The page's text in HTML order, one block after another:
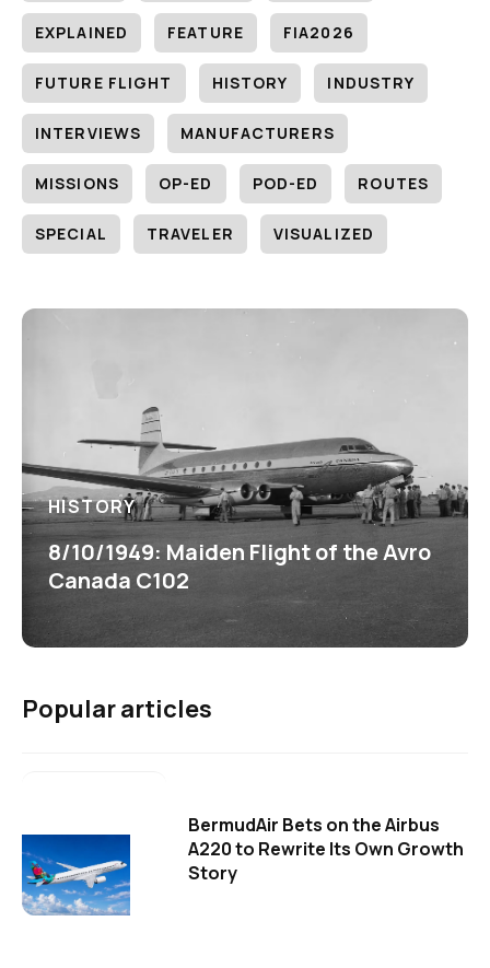
EXPLAINED FEATURE FIA2026
FUTURE FLIGHT HISTORY INDUSTRY
INTERVIEWS MANUFACTURERS
MISSIONS OP-ED POD-ED ROUTES
SPECIAL TRAVELER VISUALIZED
HISTORY
8/10/1949: Maiden Flight of the Avro
Canada C102
Popular articles
BermudAir Bets on the Airbus
A220 to Rewrite Its Own Growth
Story